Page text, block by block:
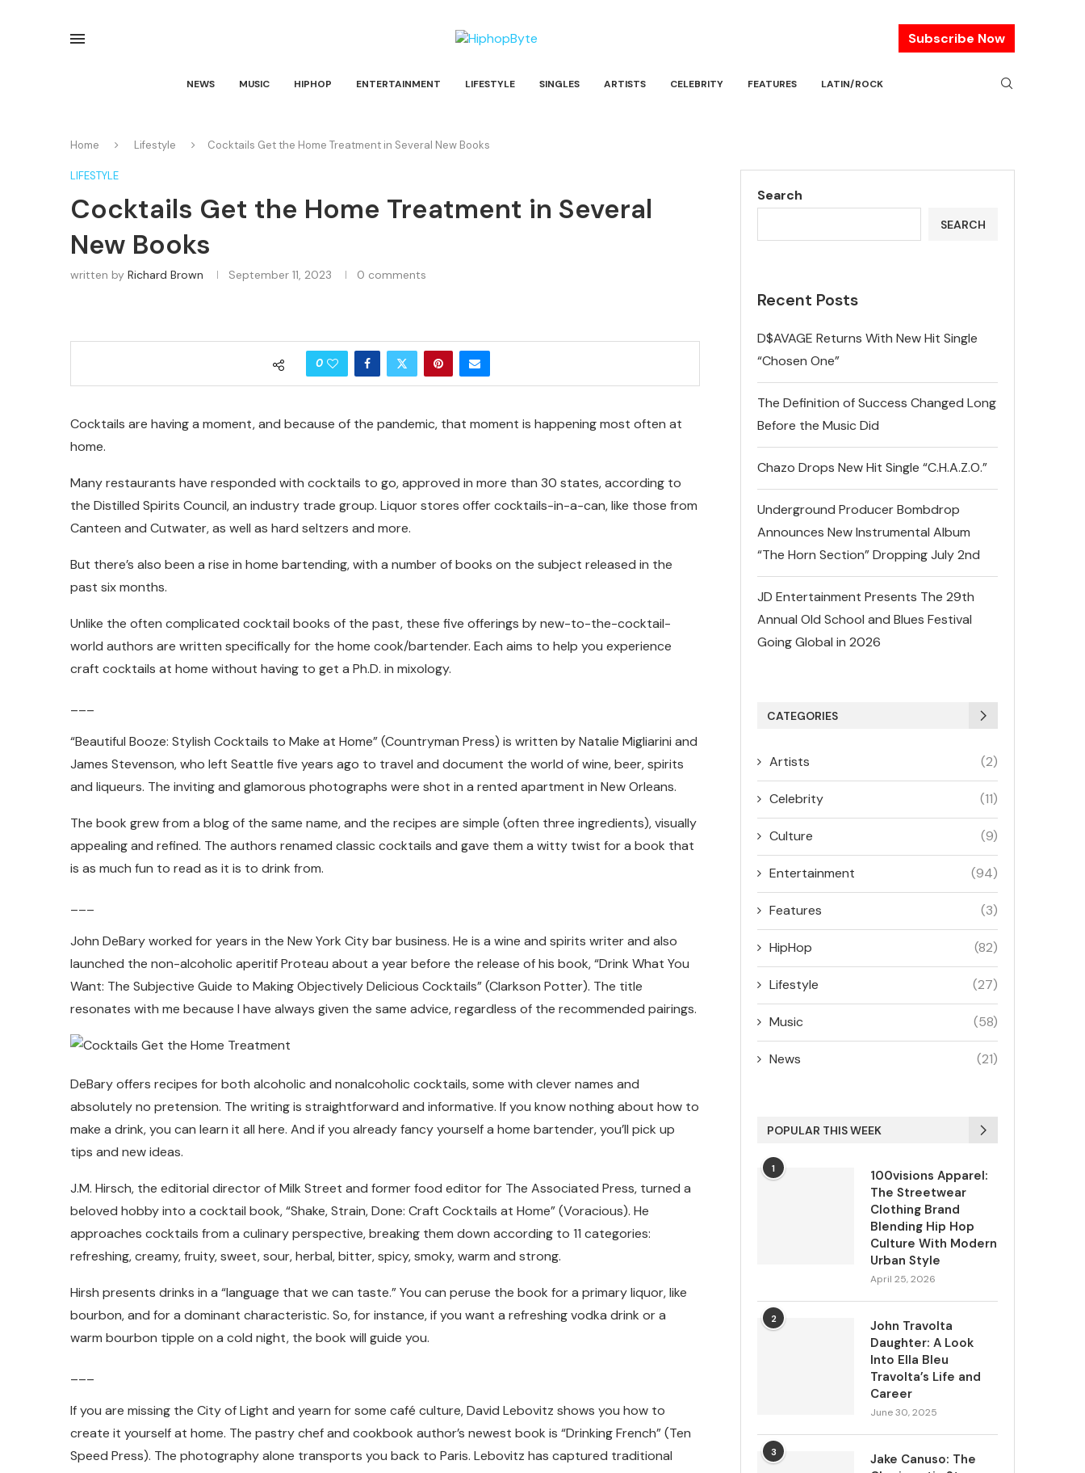
Subscribe Now
NEWS MUSIC HIPHOP ENTERTAINMENT LIFESTYLE SINGLES ARTISTS CELEBRITY FEATURES LATIN/ROCK
Home Lifestyle Cocktails Get the Home Treatment in Several New Books
LIFESTYLE
Cocktails Get the Home Treatment in Several
New Books
written by Richard Brown September 11, 2023 0 comments
0
Cocktails are having a moment, and because of the pandemic, that moment is happening most often at
home.
Many restaurants have responded with cocktails to go, approved in more than 30 states, according to
the Distilled Spirits Council, an industry trade group. Liquor stores offer cocktails-in-a-can, like those from
Canteen and Cutwater, as well as hard seltzers and more.
But there’s also been a rise in home bartending, with a number of books on the subject released in the
past six months.
Unlike the often complicated cocktail books of the past, these five offerings by new-to-the-cocktail-
world authors are written specifically for the home cook/bartender. Each aims to help you experience
craft cocktails at home without having to get a Ph.D. in mixology.
“Beautiful Booze: Stylish Cocktails to Make at Home” (Countryman Press) is written by Natalie Migliarini and
James Stevenson, who left Seattle five years ago to travel and document the world of wine, beer, spirits
and liqueurs. The inviting and glamorous photographs were shot in a rented apartment in New Orleans.
The book grew from a blog of the same name, and the recipes are simple (often three ingredients), visually
appealing and refined. The authors renamed classic cocktails and gave them a witty twist for a book that
is as much fun to read as it is to drink from.
John DeBary worked for years in the New York City bar business. He is a wine and spirits writer and also
launched the non-alcoholic aperitif Proteau about a year before the release of his book, “Drink What You
Want: The Subjective Guide to Making Objectively Delicious Cocktails” (Clarkson Potter). The title
resonates with me because I have always given the same advice, regardless of the recommended pairings.
DeBary offers recipes for both alcoholic and nonalcoholic cocktails, some with clever names and
absolutely no pretension. The writing is straightforward and informative. If you know nothing about how to
make a drink, you can learn it all here. And if you already fancy yourself a home bartender, you’ll pick up
tips and new ideas.
J.M. Hirsch, the editorial director of Milk Street and former food editor for The Associated Press, turned a
beloved hobby into a cocktail book, “Shake, Strain, Done: Craft Cocktails at Home” (Voracious). He
approaches cocktails from a culinary perspective, breaking them down according to 11 categories:
refreshing, creamy, fruity, sweet, sour, herbal, bitter, spicy, smoky, warm and strong.
Hirsh presents drinks in a “language that we can taste.” You can peruse the book for a primary liquor, like
bourbon, and for a dominant characteristic. So, for instance, if you want a refreshing vodka drink or a
warm bourbon tipple on a cold night, the book will guide you.
If you are missing the City of Light and yearn for some café culture, David Lebovitz shows you how to
create it yourself at home. The pastry chef and cookbook author’s newest book is “Drinking French” (Ten
Speed Press). The photography alone transports you back to Paris. Lebovitz has captured traditional
Search
SEARCH
Recent Posts
D$AVAGE Returns With New Hit Single
“Chosen One”
The Definition of Success Changed Long
Before the Music Did
Chazo Drops New Hit Single “C.H.A.Z.O.”
Underground Producer Bombdrop
Announces New Instrumental Album
“The Horn Section” Dropping July 2nd
JD Entertainment Presents The 29th
Annual Old School and Blues Festival
Going Global in 2026
CATEGORIES
Artists (2)
Celebrity (11)
Culture (9)
Entertainment (94)
Features (3)
HipHop (82)
Lifestyle (27)
Music (58)
News (21)
POPULAR THIS WEEK
1
100visions Apparel:
The Streetwear
Clothing Brand
Blending Hip Hop
Culture With Modern
Urban Style
April 25, 2026
2
John Travolta
Daughter: A Look
Into Ella Bleu
Travolta’s Life and
Career
June 30, 2025
3
Jake Canuso: The